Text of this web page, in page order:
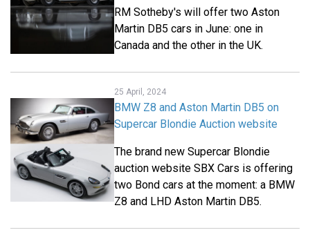
RM Sotheby's will offer two Aston
Martin DB5 cars in June: one in
Canada and the other in the UK.
25 April, 2024
BMW Z8 and Aston Martin DB5 on
Supercar Blondie Auction website
The brand new Supercar Blondie
auction website SBX Cars is offering
two Bond cars at the moment: a BMW
Z8 and LHD Aston Martin DB5.